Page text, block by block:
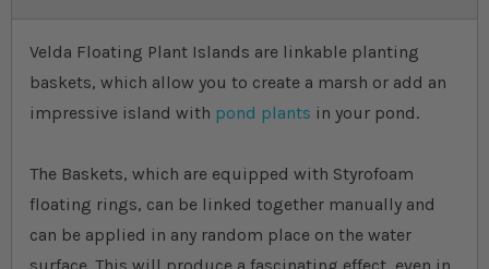
Velda Floating Plant Islands are linkable planting
baskets, which allow you to create a marsh or add an
impressive island with pond plants in your pond.
The Baskets, which are equipped with Styrofoam
floating rings, can be linked together manually and
can be applied in any random place on the water